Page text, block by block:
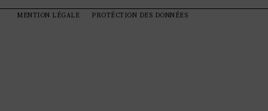
MENTION LÉGALE PROTÉCTION DES DONNÉES